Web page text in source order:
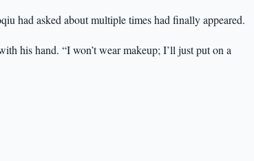
had asked about multiple times had finally appeared.
his hand. “I won’t wear makeup; I’ll just put on a